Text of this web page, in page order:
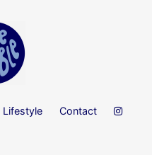
Lifestyle Contact